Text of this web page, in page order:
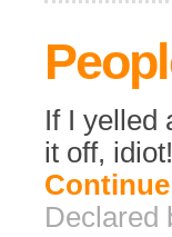
If I yelled
it off,
Declared